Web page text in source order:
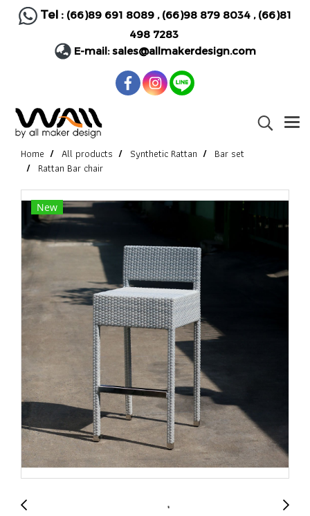
Tel : (66)89 691 8089, (66)98 879 8034, (66)81
498 7283
E-mail:sales@allmakerdesign.com
Home All products Synthetic Rattan
Bar set
Rattan Bar chair
New